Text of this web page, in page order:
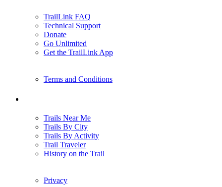
TrailLink FAQ
Technical Support
Donate
Go Unlimited
Get the TrailLink App
Terms and Conditions
Trails Near Me
Trails By City
Trails By Activity
Trail Traveler
History on the Trail
Privacy